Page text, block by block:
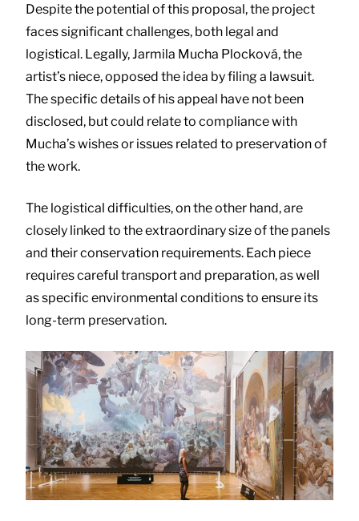
Despite the potential of this proposal, the project
faces significant challenges, both legal and
logistical. Legally, Jarmila Mucha Plocková, the
artist’s niece, opposed the idea by filing a lawsuit.
The specific details of his appeal have not been
disclosed, but could relate to compliance with
Mucha’s wishes or issues related to preservation of
the work.
The logistical difficulties, on the other hand, are
closely linked to the extraordinary size of the panels
and their conservation requirements. Each piece
requires careful transport and preparation, as well
as specific environmental conditions to ensure its
long-term preservation.